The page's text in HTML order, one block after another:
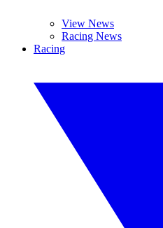
View News
Racing News
Racing